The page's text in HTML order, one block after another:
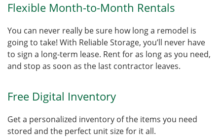
Flexible Month-to-Month Rentals
You can never really be sure how long a remodel is
going to take! With Reliable Storage, you’ll never have
to sign a long-term lease. Rent for as long as you need,
and stop as soon as the last contractor leaves.
Free Digital Inventory
Get a personalized inventory of the items you need
stored and the perfect unit size for it all.